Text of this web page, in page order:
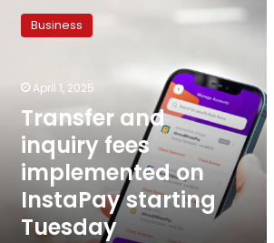
inquiry
InstaPay
starting
Tuesday
Business
April 1, 2025
Transfer and
inquiry fees
implemented on
InstaPay starting
Tuesday